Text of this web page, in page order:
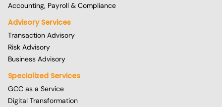
Accounting, Payroll & Compliance
Advisory Services
Transaction Advisory
Risk Advisory
Business Advisory
Specialized Services
GCC as a Service
Digital Transformation